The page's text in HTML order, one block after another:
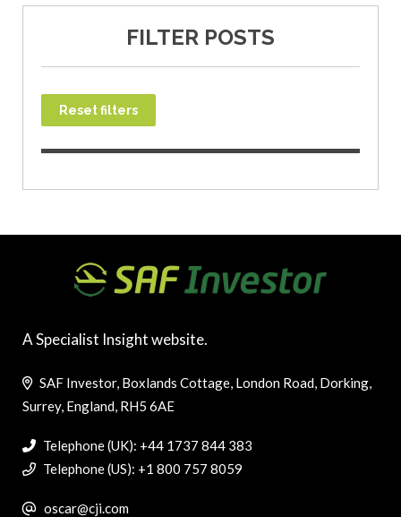
FILTER POSTS
Reset filters
A Specialist Insight website.
SAF Investor, Boxlands Cottage, London Road, Dorking,
Surrey, England, RH5 6AE
Telephone (UK): +44 1737 844 383
Telephone (US): +1 800 757 8059
oscar@cji.com